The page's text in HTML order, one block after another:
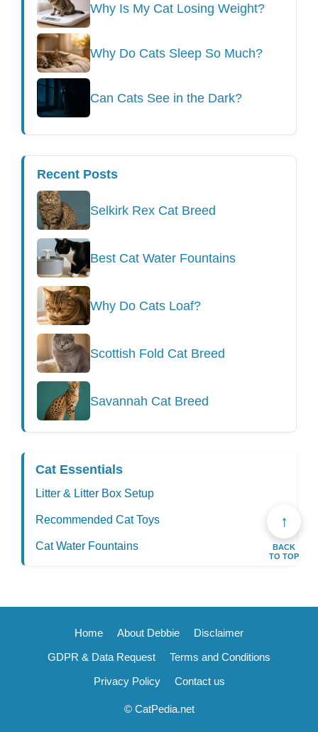
Why Is My Cat Losing Weight?
Why Do Cats Sleep So Much?
Can Cats See in the Dark?
Recent Posts
Selkirk Rex Cat Breed
Best Cat Water Fountains
Why Do Cats Loaf?
Scottish Fold Cat Breed
Savannah Cat Breed
↑
BACK
TO TOP
Cat Essentials
Litter & Litter Box Setup
Recommended Cat Toys
Cat Water Fountains
Home About Debbie
Disclaimer
GDPR & Data Request
Terms and Conditions
Privacy Policy
Contact us
© CatPedia.net